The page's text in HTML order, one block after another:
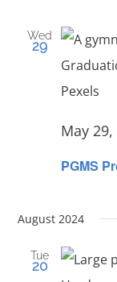
Wed
29
PGMS
May
August 2024
Tue
20